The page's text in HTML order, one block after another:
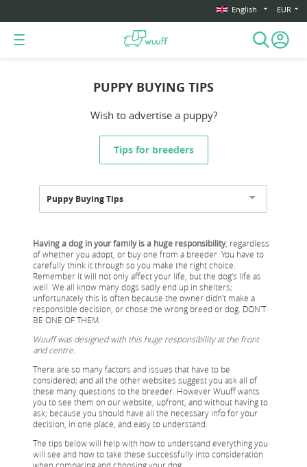
English EUR
PUPPY BUYING TIPS
Wish to advertise a puppy?
Tips for breeders
Puppy Buying Tips
Having a dog in your family is a huge responsibility, regardless
of whether you adopt, or buy one from a breeder. You have to
carefully think it through so you make the right choice.
Remember it will not only affect your life, but the dog's life as
well. We all know many dogs sadly end up in shelters;
unfortunately this is often because the owner didn't make a
responsible decision, or chose the wrong breed or dog. DON'T
BE ONE OF THEM.
Wuuff was designed with this huge responsibility at the front
and centre.
There are so many factors and issues that have to be
considered; and all the other websites suggest you ask all of
these many questions to the breeder. However Wuuff wants
you to see them on our website, upfront, and without having to
ask; because you should have all the necessary info for your
decision, in one place, and easy to understand.
The tips below will help with how to understand everything you
will see and how to take these successfully into consideration
when comparing and choosing your dog.